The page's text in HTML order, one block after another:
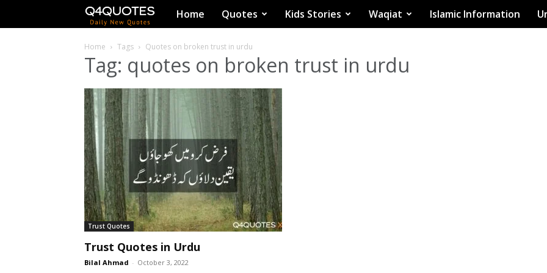
Q4Quotes
Home Quotes Kids Stories Waqiat Islamic Information
Home Tags Quotes on broken trust in urdu
Tag: quotes on broken trust in urdu
Trust Quotes
Trust Quotes in Urdu
Bilal Ahmad - October 3, 2022